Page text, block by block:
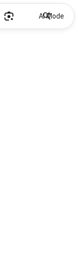
AI Mode